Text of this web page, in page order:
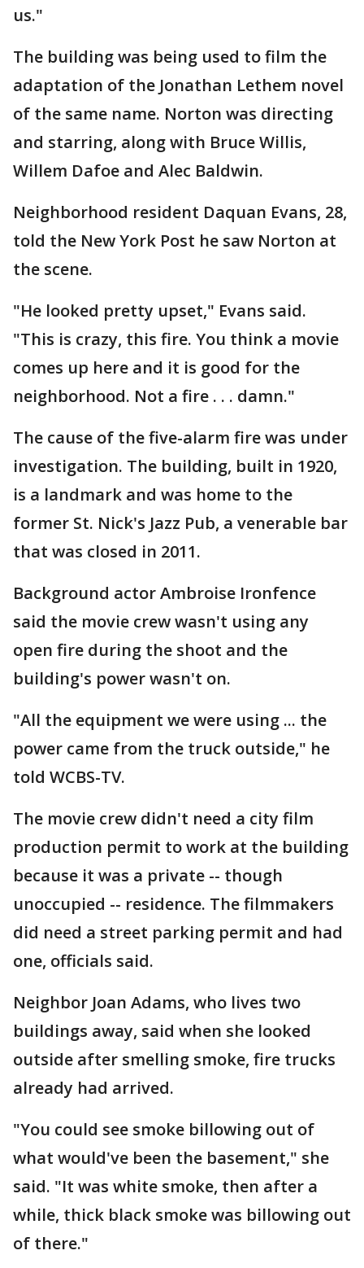
us."
The building was being used to film the
adaptation of the Jonathan Lethem novel
of the same name. Norton was directing
and starring, along with Bruce Willis,
Willem Dafoe and Alec Baldwin.
Neighborhood resident Daquan Evans, 28,
told the New York Post he saw Norton at
the scene.
"He looked pretty upset," Evans said.
"This is crazy, this fire. You think a movie
comes up here and it is good for the
neighborhood. Not a fire . . . damn."
The cause of the five-alarm fire was under
investigation. The building, built in 1920,
is a landmark and was home to the
former St. Nick's Jazz Pub, a venerable bar
that was closed in 2011.
Background actor Ambroise Ironfence
said the movie crew wasn't using any
open fire during the shoot and the
building's power wasn't on.
"All the equipment we were using ... the
power came from the truck outside," he
told WCBS-TV.
The movie crew didn't need a city film
production permit to work at the building
because it was a private -- though
unoccupied -- residence. The filmmakers
did need a street parking permit and had
one, officials said.
Neighbor Joan Adams, who lives two
buildings away, said when she looked
outside after smelling smoke, fire trucks
already had arrived.
"You could see smoke billowing out of
what would've been the basement," she
said. "It was white smoke, then after a
while, thick black smoke was billowing out
of there."